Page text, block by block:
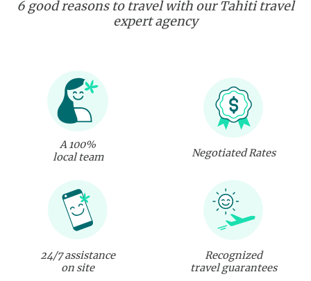
6 good reasons to travel with our Tahiti travel
expert agency
A 100%
local team
Negotiated Rates
24/7 assistance
on site
Recognized
travel guarantees